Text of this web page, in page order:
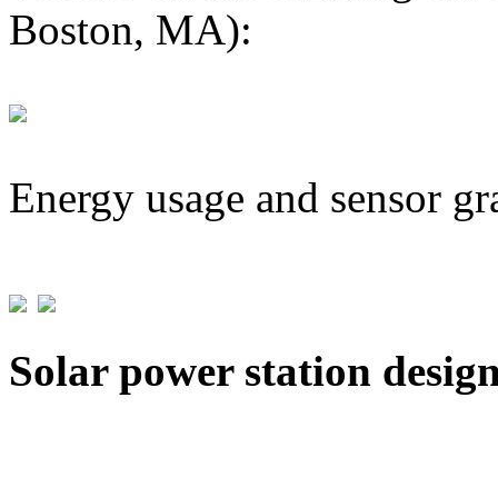
Boston, MA):
Energy usage and sensor
Solar power station